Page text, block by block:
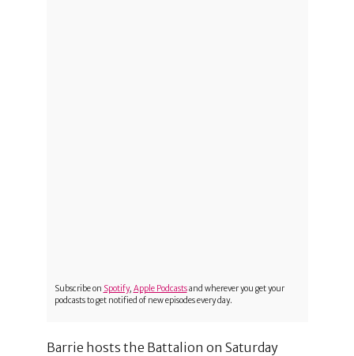
Subscribe on Spotify, Apple Podcastsand wherever you get your
podcasts to get notified of new episodes every day.
Barrie hosts the Battalion on Saturday